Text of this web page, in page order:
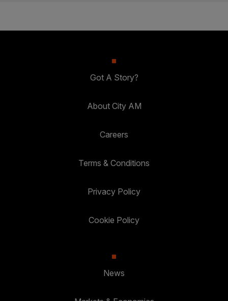
Got A Story?
About City AM
Careers
Terms & Conditions
Privacy Policy
Cookie Policy
News